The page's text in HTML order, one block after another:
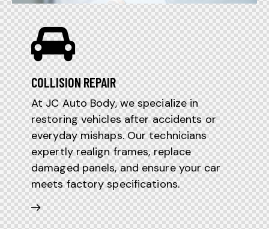
COLLISION REPAIR
At JC Auto Body, we specialize in
restoring vehicles after accidents or
everyday mishaps. Our technicians
expertly realign frames, replace
damaged panels, and ensure your car
meets factory specifications.